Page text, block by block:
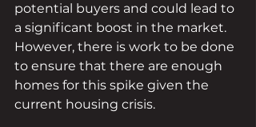
potential buyers and could lead to
a significant boost in the market.
However, there is work to be done
to ensure that there are enough
homes for this spike given the
current housing crisis.